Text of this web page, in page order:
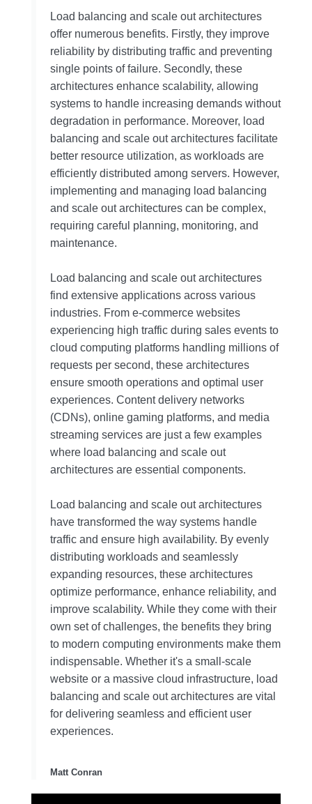
Load balancing and scale out architectures
offer numerous benefits. Firstly, they improve
reliability by distributing traffic and preventing
single points of failure. Secondly, these
architectures enhance scalability, allowing
systems to handle increasing demands without
degradation in performance. Moreover, load
balancing and scale out architectures facilitate
better resource utilization, as workloads are
efficiently distributed among servers. However,
implementing and managing load balancing
and scale out architectures can be complex,
requiring careful planning, monitoring, and
maintenance.
Load balancing and scale out architectures
find extensive applications across various
industries. From e-commerce websites
experiencing high traffic during sales events to
cloud computing platforms handling millions of
requests per second, these architectures
ensure smooth operations and optimal user
experiences. Content delivery networks
(CDNs), online gaming platforms, and media
streaming services are just a few examples
where load balancing and scale out
architectures are essential components.
Load balancing and scale out architectures
have transformed the way systems handle
traffic and ensure high availability. By evenly
distributing workloads and seamlessly
expanding resources, these architectures
optimize performance, enhance reliability, and
improve scalability. While they come with their
own set of challenges, the benefits they bring
to modern computing environments make them
indispensable. Whether it's a small-scale
website or a massive cloud infrastructure, load
balancing and scale out architectures are vital
for delivering seamless and efficient user
experiences.
Matt Conran